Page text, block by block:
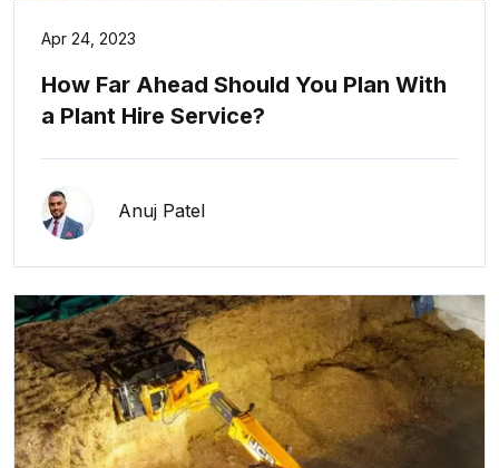
Apr 24, 2023
How Far Ahead Should You Plan With
a Plant Hire Service?
Anuj Patel